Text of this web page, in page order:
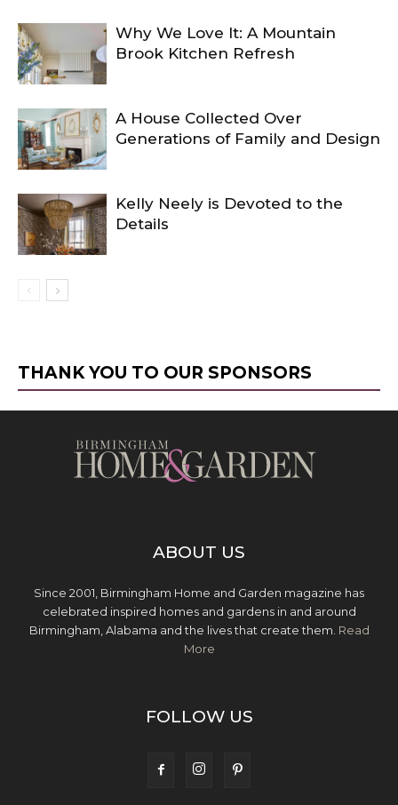
Why We Love It: A Mountain
Brook Kitchen Refresh
A House Collected Over
Generations of Family and Design
Kelly Neely is Devoted to the
Details
THANK YOU TO OUR SPONSORS
ABOUT US
Since 2001, Birmingham Home and Garden magazine has
celebrated inspired homes and gardens in and around
Birmingham, Alabama and the lives that create them. Read
More
FOLLOW US